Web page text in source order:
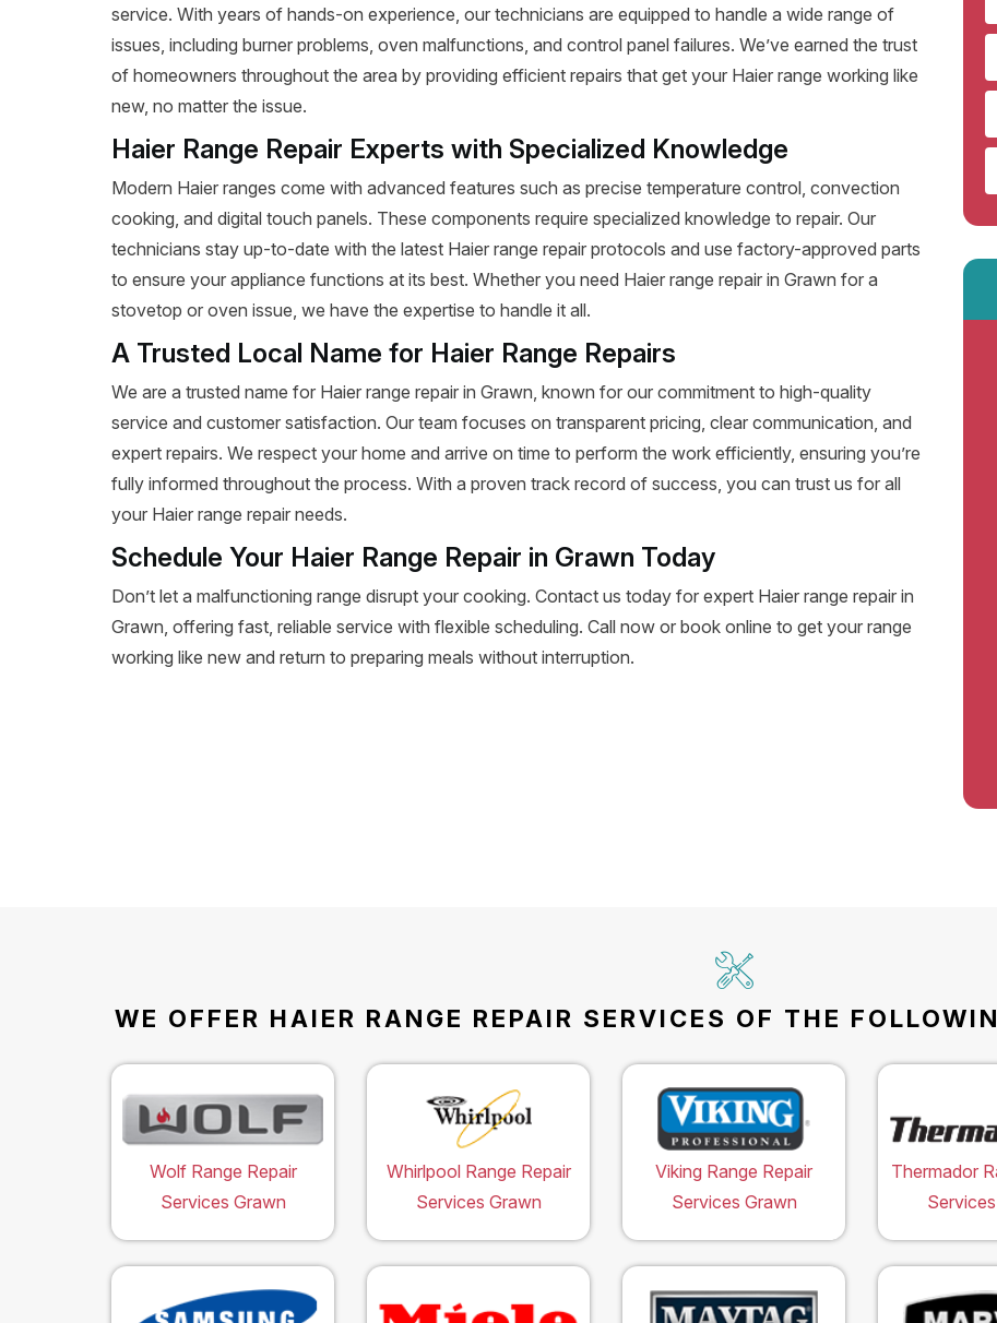
service. With years of hands-on experience, our technicians are equipped to handle a wide range of
issues, including burner problems, oven malfunctions, and control panel failures. We’ve earned the trust
of homeowners throughout the area by providing efficient repairs that get your Haier range working like
new, no matter the issue.
Haier Range Repair Experts with Specialized Knowledge
Modern Haier ranges come with advanced features such as precise temperature control, convection
cooking, and digital touch panels. These components require specialized knowledge to repair. Our
technicians stay up-to-date with the latest Haier range repair protocols and use factory-approved parts
to ensure your appliance functions at its best. Whether you need Haier range repair in Grawn for a
stovetop or oven issue, we have the expertise to handle it all.
A Trusted Local Name for Haier Range Repairs
We are a trusted name for Haier range repair in Grawn, known for our commitment to high-quality
service and customer satisfaction. Our team focuses on transparent pricing, clear communication, and
expert repairs. We respect your home and arrive on time to perform the work efficiently, ensuring you’re
fully informed throughout the process. With a proven track record of success, you can trust us for all
your Haier range repair needs.
Schedule Your Haier Range Repair in Grawn Today
Don’t let a malfunctioning range disrupt your cooking. Contact us today for expert Haier range repair in
Grawn, offering fast, reliable service with flexible scheduling. Call now or book online to get your range
working like new and return to preparing meals without interruption.
WE OFFER HAIER RANGE REPAIR SERVICES OF THE
Wolf Range Repair
Services Grawn
Whirlpool Range Repair
Services Grawn
Viking Range Repair
Services Grawn
Thermador